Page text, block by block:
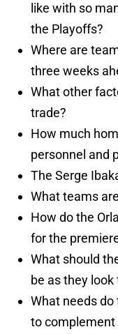
like with so
the Playoffs?
Where are
three weeks
What other
trade?
How much
personnel and
The Serge
What teams
How do the
for the
What should
be as they
What needs do
to complement